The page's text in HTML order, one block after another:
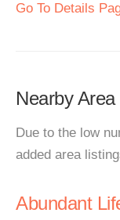
Go To Details
Nearby
Due to the low
added area
Abundant